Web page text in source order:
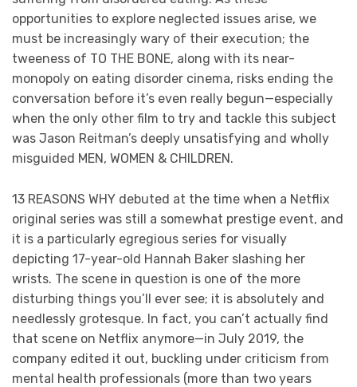
opportunities to explore neglected issues arise, we
must be increasingly wary of their execution; the
tweeness of TO THE BONE, along with its near-
monopoly on eating disorder cinema, risks ending the
conversation before it’s even really begun—especially
when the only other film to try and tackle this subject
was Jason Reitman’s deeply unsatisfying and wholly
misguided MEN, WOMEN & CHILDREN.
13 REASONS WHY debuted at the time when a Netflix
original series was still a somewhat prestige event, and
it is a particularly egregious series for visually
depicting 17-year-old Hannah Baker slashing her
wrists. The scene in question is one of the more
disturbing things you’ll ever see; it is absolutely and
needlessly grotesque. In fact, you can’t actually find
that scene on Netflix anymore—in July 2019, the
company edited it out, buckling under criticism from
mental health professionals (more than two years